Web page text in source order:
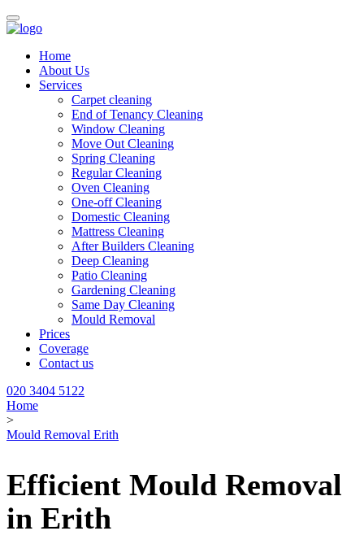
Home
About Us
Services
Carpet cleaning
End of Tenancy Cleaning
Window Cleaning
Move Out Cleaning
Spring Cleaning
Regular Cleaning
Oven Cleaning
One-off Cleaning
Domestic Cleaning
Mattress Cleaning
After Builders Cleaning
Deep Cleaning
Patio Cleaning
Gardening Cleaning
Same Day Cleaning
Mould Removal
Prices
Coverage
Contact us
020 3404 5122
Home
>
Mould Removal Erith
Efficient Mould Removal
in Erith